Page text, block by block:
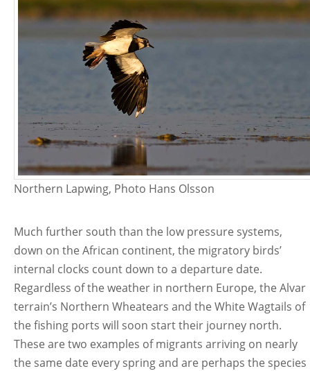
Northern Lapwing, Photo Hans Olsson
Much further south than the low pressure systems,
down on the African continent, the migratory birds’
internal clocks count down to a departure date.
Regardless of the weather in northern Europe, the Alvar
terrain’s Northern Wheatears and the White Wagtails of
the fishing ports will soon start their journey north.
These are two examples of migrants arriving on nearly
the same date every spring and are perhaps the species